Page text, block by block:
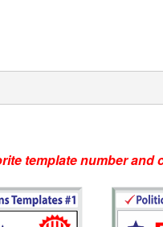
template number